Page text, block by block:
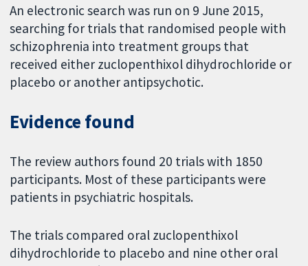
An electronic search was run on 9 June 2015,
searching for trials that randomised people with
schizophrenia into treatment groups that
received either zuclopenthixol dihydrochloride or
placebo or another antipsychotic.
Evidence found
The review authors found 20 trials with 1850
participants. Most of these participants were
patients in psychiatric hospitals.
The trials compared oral zuclopenthixol
dihydrochloride to placebo and nine other oral